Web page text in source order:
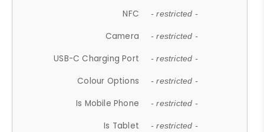
NFC - restricted -
Camera - restricted -
USB-C Charging Port - restricted -
Colour Options - restricted -
Is Mobile Phone - restricted -
Is Tablet - restricted -